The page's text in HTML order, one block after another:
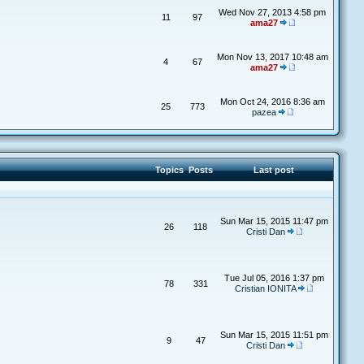
11 97
Wed Nov 27, 2013 4:58 pm
ama27
4 67
Mon Nov 13, 2017 10:48 am
ama27
25 773
Mon Oct 24, 2016 8:36 am
pazea
TopicsPosts
Last post
26 118
Sun Mar 15, 2015 11:47 pm
Cristi Dan
78 331
Tue Jul 05, 2016 1:37 pm
Cristian IONITA
9 47
Sun Mar 15, 2015 11:51 pm
Cristi Dan